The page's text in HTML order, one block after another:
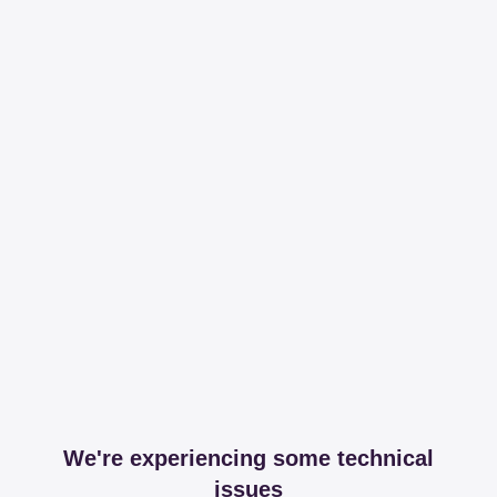
We're experiencing some technical
issues